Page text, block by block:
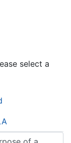
select a